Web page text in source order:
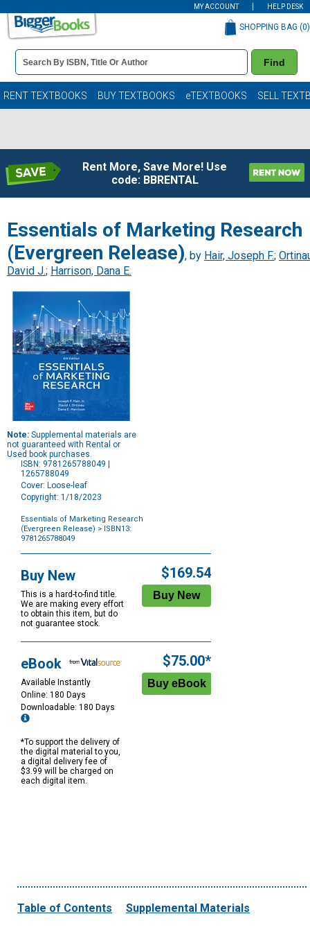
MY ACCOUNT HELP DESK
Book
Details
Search
Bar
Find
SHOPPING BAG (0)
RENT TEXTBOOKS BUY TEXTBOOKS eTEXTBOOKS SELL
Rent More, Save More! Use
code: BBRENTAL
Essentials of Marketing Research
(Evergreen Release), by Hair, Joseph F.;
David J.; Harrison, Dana E.
Note: Supplemental materials are
not guaranteed with Rental or
Used book purchases.
ISBN: 9781265788049 |
1265788049
Cover: Loose-leaf
Copyright: 1/18/2023
Essentials of Marketing Research
(Evergreen Release) > ISBN13:
9781265788049
Options
Buy New
This is a hard-to-find title.
We are making every effort
to obtain this item, but do
not guarantee stock.
$169.54
eBook
Available Instantly
Online: 180 Days
Downloadable: 180 Days
*To support the delivery of
the digital material to you,
a digital delivery fee of
$3.99 will be charged on
each digital item.
$75.00*
Table of Contents Supplemental Materials